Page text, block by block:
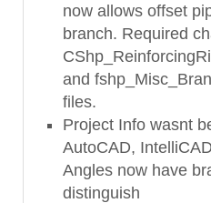
now allows offset
branch. Required
and
files.
Project Info wasnt
AutoCAD,
Angles now have
distinguish